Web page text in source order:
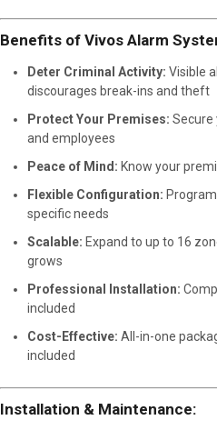
Benefits of Vivos Alarm
Deter Criminal Activity: Visible
discourages break-ins and theft
Protect Your Premises: Secure
and employees
Peace of Mind: Know your
Flexible Configuration:
specific needs
Scalable: Expand to up to 16
grows
Professional Installation:
included
Cost-Effective: All-in-one
included
Installation & Maintenance: